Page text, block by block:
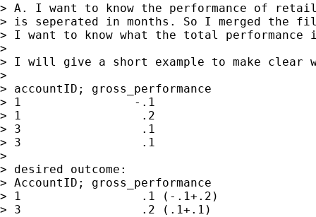
> A. I want to know the performance of
> is seperated in months. So I merged the
> I want to know what the total
>
> I will give a short example to make clear
>
> accountID; gross_performance
> 1                -.1
> 1                 .2
> 3                 .1
> 3                 .1
>
> desired outcome:
> AccountID; gross_performance
> 1                 .1 (-.1+.2)
> 3                 .2 (.1+.1)